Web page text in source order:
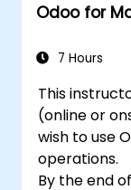
Odoo for
7 Hours
This
(online or
wish to use
operations.
By the end